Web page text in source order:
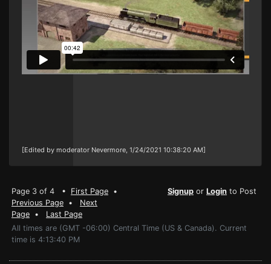
[Edited by moderator Nevermore, 1/24/2021 10:38:20 AM]
Page 3 of 4 • First Page •
Previous Page • Next
Page • Last Page
Signup or Login to Post
All times are (GMT -06:00) Central Time (US & Canada). Current
time is 4:13:40 PM